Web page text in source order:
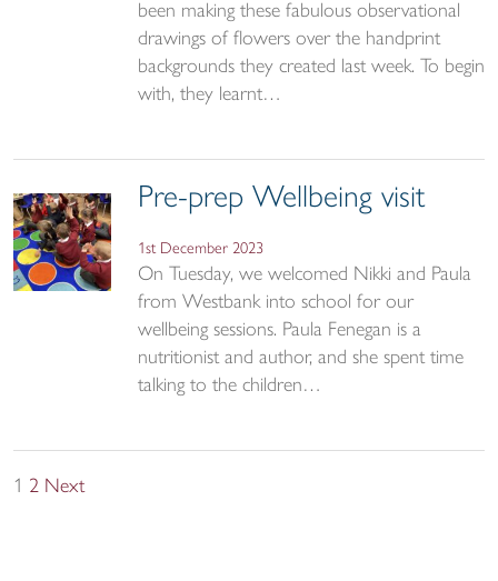
been making these fabulous observational
drawings of flowers over the handprint
backgrounds they created last week. To begin
with, they learnt…
Pre-prep Wellbeing visit
1st December 2023
On Tuesday, we welcomed Nikki and Paula
from Westbank into school for our
wellbeing sessions. Paula Fenegan is a
nutritionist and author, and she spent time
talking to the children…
Posts
1 2 Next